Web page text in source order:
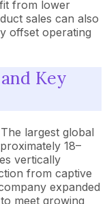
from lower
sales can also
offset operating
Key
The largest global
18–
vertically
from captive
expanded
meet growing